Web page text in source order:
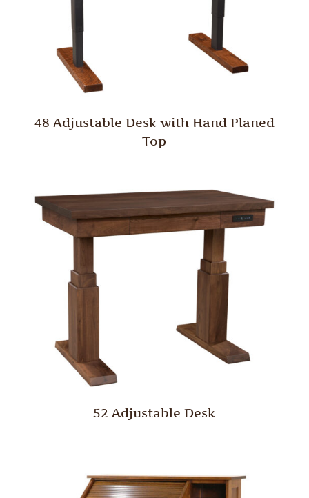
48 Adjustable Desk with Hand Planed
Top
52 Adjustable Desk